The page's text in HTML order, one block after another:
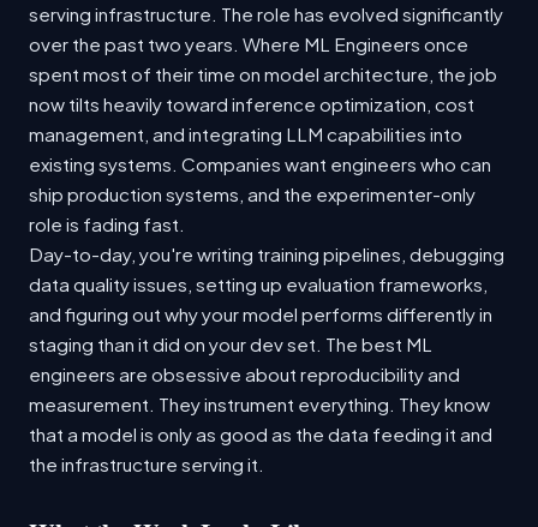
serving infrastructure. The role has evolved significantly
over the past two years. Where ML Engineers once
spent most of their time on model architecture, the job
now tilts heavily toward inference optimization, cost
management, and integrating LLM capabilities into
existing systems. Companies want engineers who can
ship production systems, and the experimenter-only
role is fading fast.
Day-to-day, you're writing training pipelines, debugging
data quality issues, setting up evaluation frameworks,
and figuring out why your model performs differently in
staging than it did on your dev set. The best ML
engineers are obsessive about reproducibility and
measurement. They instrument everything. They know
that a model is only as good as the data feeding it and
the infrastructure serving it.